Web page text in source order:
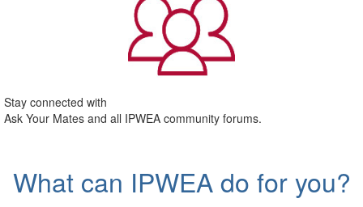
Stay connected with
Ask Your Mates and all IPWEA community forums.
What can IPWEA do for you?